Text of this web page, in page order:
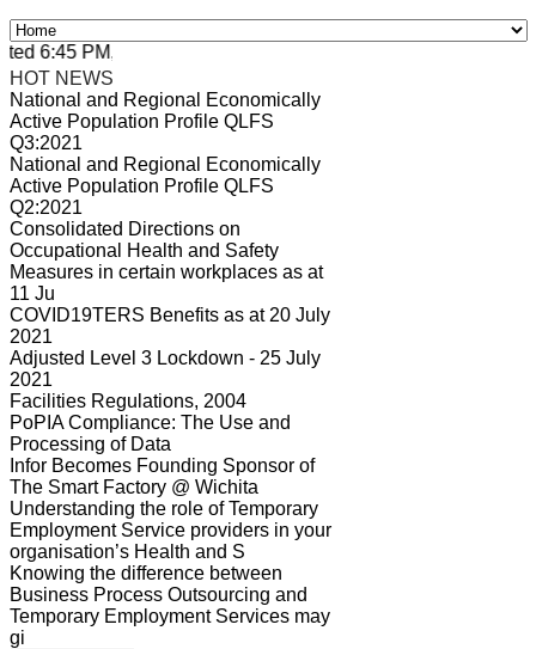
6:45 PM, Apr 4, 2024 Africa/Johannesburg
HOT NEWS
National and Regional Economically
Active Population Profile QLFS
Q3:2021
National and Regional Economically
Active Population Profile QLFS
Q2:2021
Consolidated Directions on
Occupational Health and Safety
Measures in certain workplaces as at
11 Ju
COVID19TERS Benefits as at 20 July
2021
Adjusted Level 3 Lockdown - 25 July
2021
Facilities Regulations, 2004
PoPIA Compliance: The Use and
Processing of Data
Infor Becomes Founding Sponsor of
The Smart Factory @ Wichita
Understanding the role of Temporary
Employment Service providers in your
organisation’s Health and S
Knowing the difference between
Business Process Outsourcing and
Temporary Employment Services may
gi